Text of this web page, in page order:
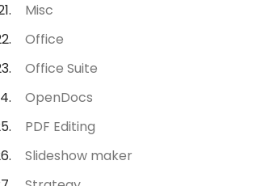
Misc
Office
Office Suite
OpenDocs
PDF Editing
Slideshow maker